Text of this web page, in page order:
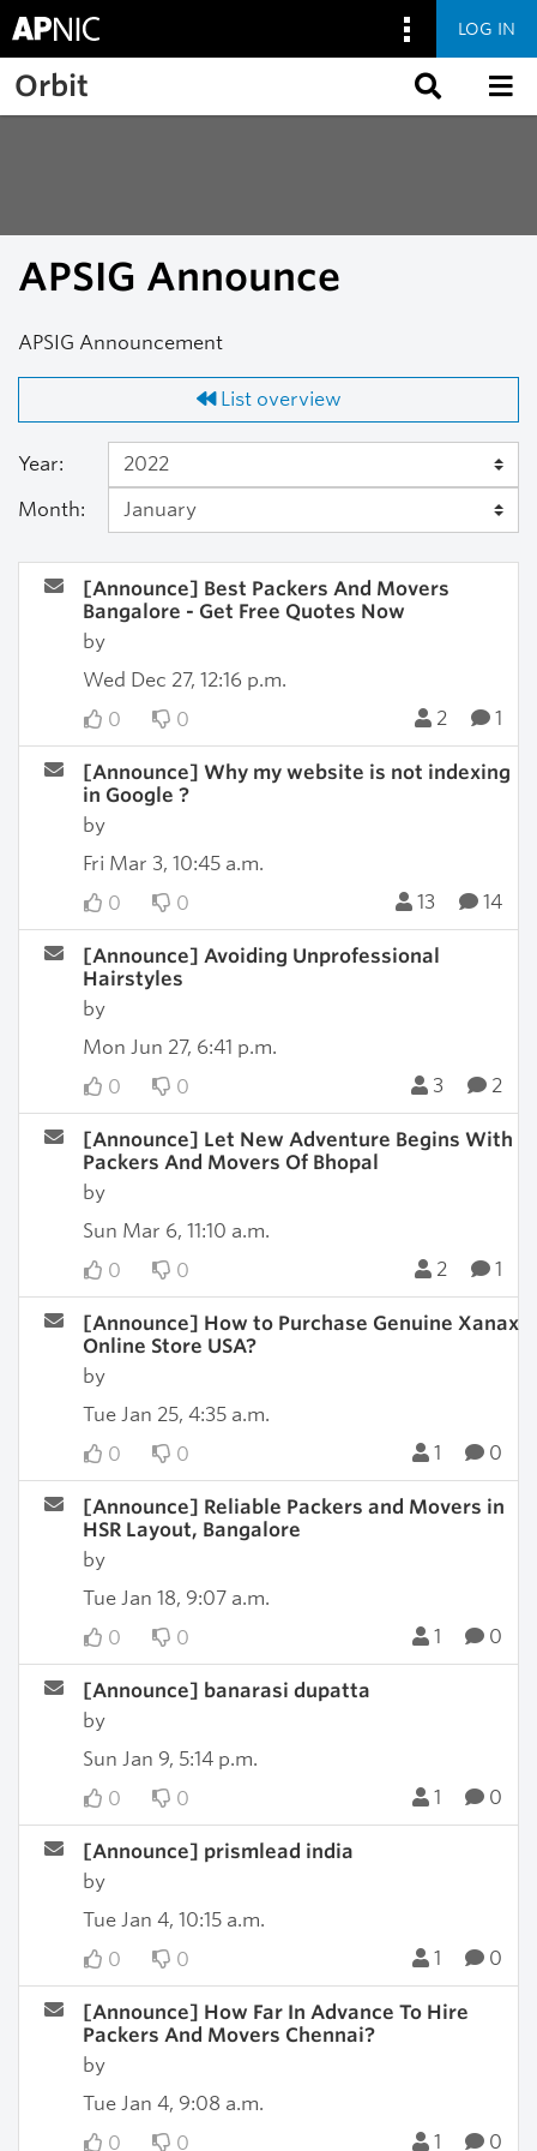
Skip to main content
LOG IN
Orbit
APSIG Announce
APSIG Announcement
List overview
Year:
Month:
[Announce] Best Packers And Movers
Bangalore - Get Free Quotes Now
by
Wed Dec 27, 12:16 p.m.
0
0 2 1
[Announce] Why my website is not indexing
in Google ?
by
Fri Mar 3, 10:45 a.m.
0
0 13 14
[Announce] Avoiding Unprofessional
Hairstyles
by
Mon Jun 27, 6:41 p.m.
0
0 3 2
[Announce] Let New Adventure Begins With
Packers And Movers Of Bhopal
by
Sun Mar 6, 11:10 a.m.
0
0 2 1
[Announce] How to Purchase Genuine Xanax
Online Store USA?
by
Tue Jan 25, 4:35 a.m.
0
0 1 0
[Announce] Reliable Packers and Movers in
HSR Layout, Bangalore
by
Tue Jan 18, 9:07 a.m.
0
0 1 0
[Announce] banarasi dupatta
by
Sun Jan 9, 5:14 p.m.
0
0 1 0
[Announce] prismlead india
by
Tue Jan 4, 10:15 a.m.
0
0 1 0
[Announce] How Far In Advance To Hire
Packers And Movers Chennai?
by
Tue Jan 4, 9:08 a.m.
0
0 1 0